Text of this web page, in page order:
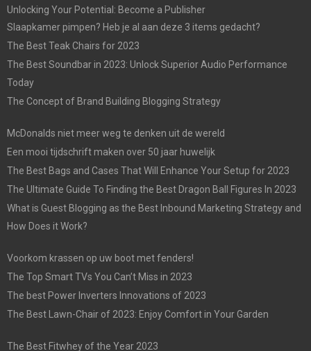
Unlocking Your Potential: Become a Publisher
Slaapkamer pimpen? Heb je al aan deze 3 items gedacht?
The Best Teak Chairs for 2023
The Best Soundbar in 2023: Unlock Superior Audio Performance
Today
The Concept of Brand Building Blogging Strategy
McDonalds niet meer weg te denken uit de wereld
Een mooi tijdschrift maken over 50 jaar huwelijk
The Best Bags and Cases That Will Enhance Your Setup for 2023
The Ultimate Guide To Finding the Best Dragon Ball Figures In 2023
What is Guest Blogging as the Best Inbound Marketing Strategy and
How Does it Work?
Voorkom krassen op uw boot met fenders!
The Top Smart TVs You Can’t Miss in 2023
The best Power Inverters Innovations of 2023
The Best Lawn-Chair of 2023: Enjoy Comfort in Your Garden
The Best Fitwhey of the Year 2023